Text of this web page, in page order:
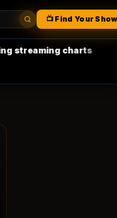
📺 Find Your
charts •